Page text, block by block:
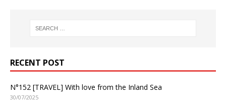
RECENT POST
N°152 [TRAVEL] With love from the Inland Sea
30/07/2025